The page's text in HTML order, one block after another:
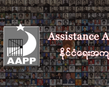
Skip
to
content